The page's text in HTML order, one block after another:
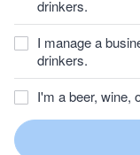
drinkers.
I manage a
drinkers.
I'm a beer, wine,